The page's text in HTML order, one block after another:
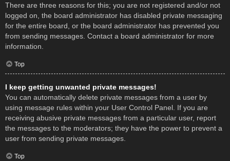
There are three reasons for this; you are not registered and/or not
logged on, the board administrator has disabled private messaging
for the entire board, or the board administrator has prevented you
from sending messages. Contact a board administrator for more
information.
Top
I keep getting unwanted private messages!
You can automatically delete private messages from a user by
using message rules within your User Control Panel. If you are
receiving abusive private messages from a particular user, report
the messages to the moderators; they have the power to prevent a
user from sending private messages.
Top